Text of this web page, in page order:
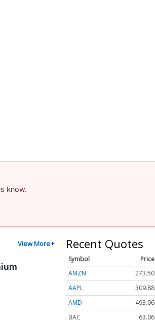
know.
View More Recent Quotes
Symbol Price
AMZN
273.50
AAPL
309.88
AMD
493.06
BAC
63.06